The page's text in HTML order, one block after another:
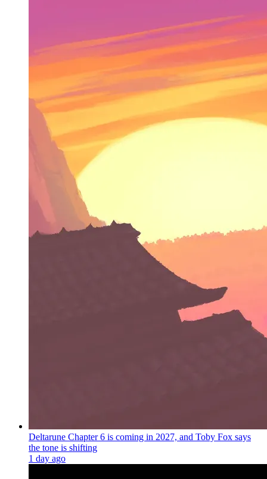
Deltarune Chapter 6 is coming in 2027, and Toby Fox says
the tone is shifting
1 day ago